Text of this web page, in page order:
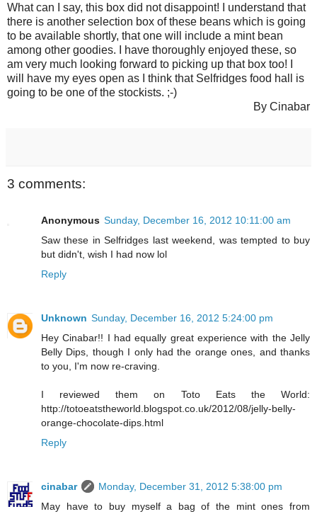
What can I say, this box did not disappoint! I understand that
there is another selection box of these beans which is going
to be available shortly, that one will include a mint bean
among other goodies. I have thoroughly enjoyed these, so
am very much looking forward to picking up that box too! I
will have my eyes open as I think that Selfridges food hall is
going to be one of the stockists. ;-)
By Cinabar
3 comments:
Anonymous Sunday, December 16, 2012 10:11:00 am
Saw these in Selfridges last weekend, was tempted to buy
but didn't, wish I had now lol
Reply
Unknown Sunday, December 16, 2012 5:24:00 pm
Hey Cinabar!! I had equally great experience with the Jelly
Belly Dips, though I only had the orange ones, and thanks
to you, I'm now re-craving.
I reviewed them on Toto Eats the World:
http://totoeatstheworld.blogspot.co.uk/2012/08/jelly-belly-
orange-chocolate-dips.html
Reply
cinabar
Monday, December 31, 2012 5:38:00 pm
May have to buy myself a bag of the mint ones from